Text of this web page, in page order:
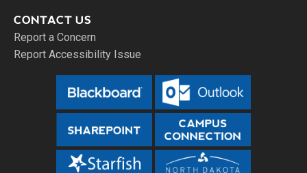
CONTACT US
Report a Concern
Report Accessibility Issue